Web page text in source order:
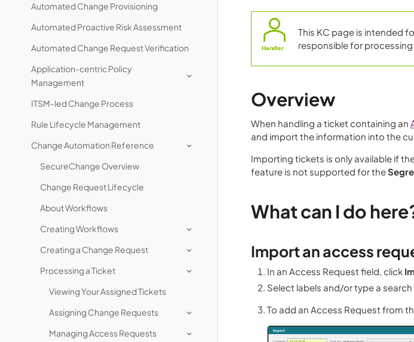
Automated Change Provisioning
Automated Proactive Risk Assessment
Automated Change Request Verification
Application-centric Policy
Management
ITSM-led Change Process
Rule Lifecycle Management
Change Automation Reference
SecureChange Overview
Change Request Lifecycle
About Workflows
Creating Workflows
Creating a Change Request
Processing a Ticket
Viewing Your Assigned Tickets
Assigning Change Requests
Managing Access Requests
This KC page is intended
responsible for
Overview
When handling a ticket containing an
and import the information into the
Importing tickets is only available if
feature is not supported for the
What can I do
Import an access
In an Access Request field, click
Select labels and/or type a
To add an Access Request from